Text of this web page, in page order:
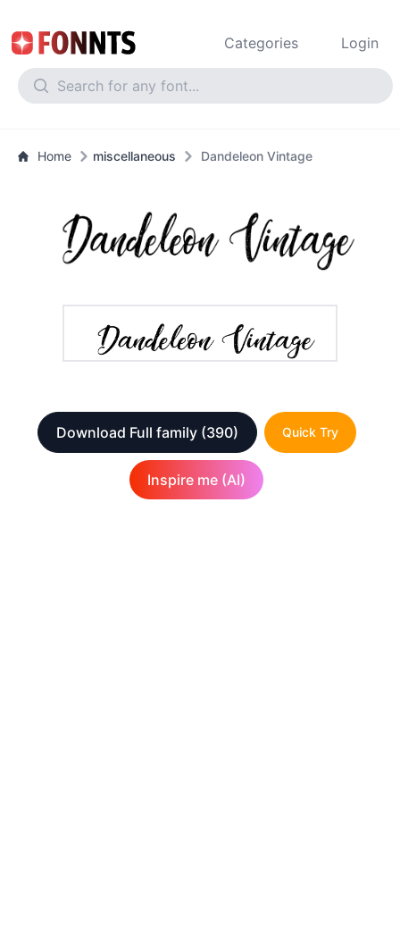
Categories Login
Home miscellaneous Dandeleon Vintage
Download Full family (390) Quick Try
Inspire me (AI)